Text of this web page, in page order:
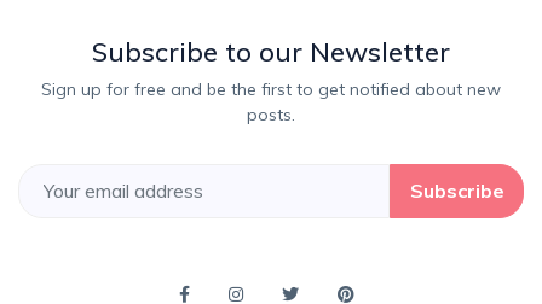
Subscribe to our Newsletter
Sign up for free and be the first to get notified about new
posts.
Subscribe